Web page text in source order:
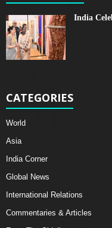
India
CATEGORIES
World
Asia
India Corner
Global News
International Relations
Commentaries & Articles